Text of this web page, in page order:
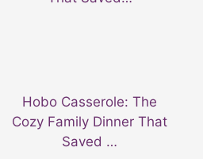
Hobo Casserole: The
Cozy Family Dinner That
Saved …